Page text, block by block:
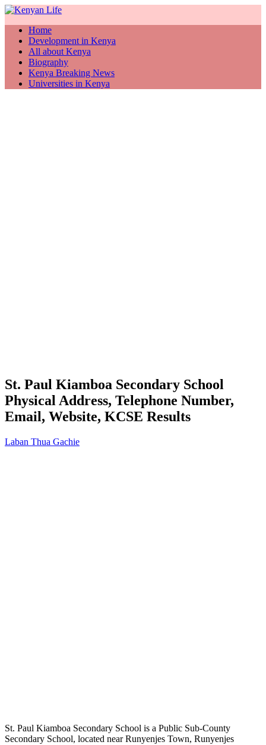
Home
Development in Kenya
All about Kenya
Biography
Kenya Breaking News
Universities in Kenya
St. Paul Kiamboa Secondary School
Physical Address, Telephone Number,
Email, Website, KCSE Results
Laban Thua Gachie
St. Paul Kiamboa Secondary School is a Public Sub-County
Secondary School, located near Runyenjes Town, Runyenjes